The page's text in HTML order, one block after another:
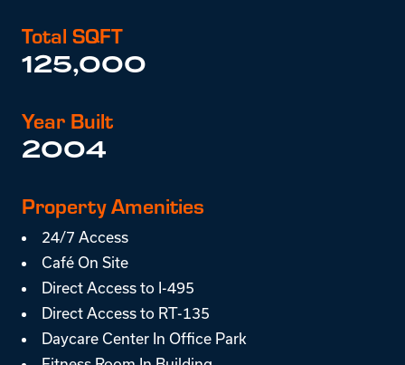
Total SQFT
125,000
Year Built
2004
Property Amenities
24/7 Access
Café On Site
Direct Access to I-495
Direct Access to RT-135
Daycare Center In Office Park